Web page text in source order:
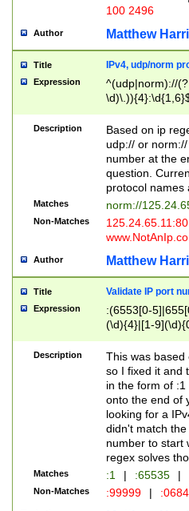
100 2496
Author Matthew
Title IPv4, udp/norm
Expression
^(udp|norm)://
Description
Based on ip
udp:// or
number at the
question.
protocol names
Matches norm://
Non-Matches
Author Matthew
Title Validate IP port
Expression
:(6553[0-
(\d){4}|[1-
Description
This was based
so I fixed it and
in the form of
onto the end of
looking for a
didn't match
number to start
regex solves
Matches :1 | :65535 |
Non-Matches :99999 |